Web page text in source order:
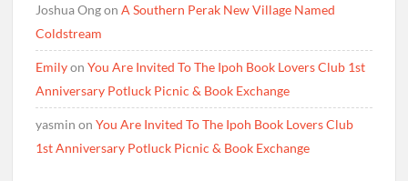
Joshua OngonA Southern Perak New Village Named
Coldstream
EmilyonYou Are Invited To The Ipoh Book Lovers Club 1st
Anniversary Potluck Picnic & Book Exchange
yasmin onYou Are Invited To The Ipoh Book Lovers Club
1st Anniversary Potluck Picnic & Book Exchange